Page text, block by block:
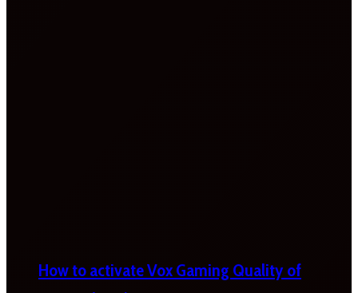
How to activate Vox Gaming Quality of